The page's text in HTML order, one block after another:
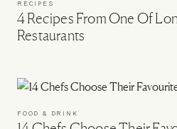
RECIPES
4 Recipes From One Of
Restaurants
FOOD & DRINK